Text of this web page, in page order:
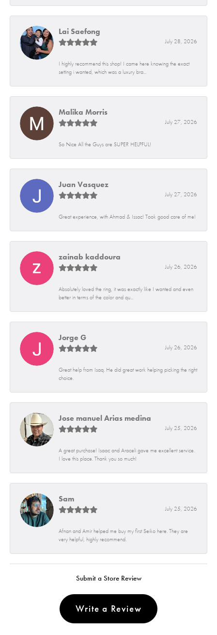
Lai Saefong
July 28, 2026
I highly recommend this shop! I came here knowing the exact
setting i wanted, which was a luxury bra...
Malika Morris
July 27, 2026
So Nice All the Guys are SUPER HELPFUL!
Juan Vasquez
July 27, 2026
Great experience, with Ahmad & Issac! Took good care of me!
zainab kaddoura
July 26, 2026
Absolutely loved the ring, it was exactly like I wanted and even
better in terms of the color and qu...
Jorge G
July 26, 2026
Great help from Isaq. He did great work helping picking the right
choice.
Jose manuel Arias medina
July 25, 2026
A great purchase! Isaac and Araceli gave me excellent service.
I love this place. Thank you so much!
Sam
July 25, 2026
Afnan and Amir helped me buy my first Seiko here. They are
very helpful, highly recommend.
Submit a Store Review
Write a Review